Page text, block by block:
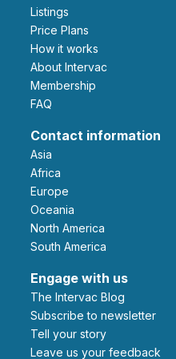
Listings
Price Plans
How it works
About Intervac
Membership
FAQ
Contact information
Asia
Africa
Europe
Oceania
North America
South America
Engage with us
The Intervac Blog
Subscribe to newsletter
Tell your story
leave us your feedback